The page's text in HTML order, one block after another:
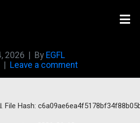
2026 By EGFL
Leave a comment
File Hash: